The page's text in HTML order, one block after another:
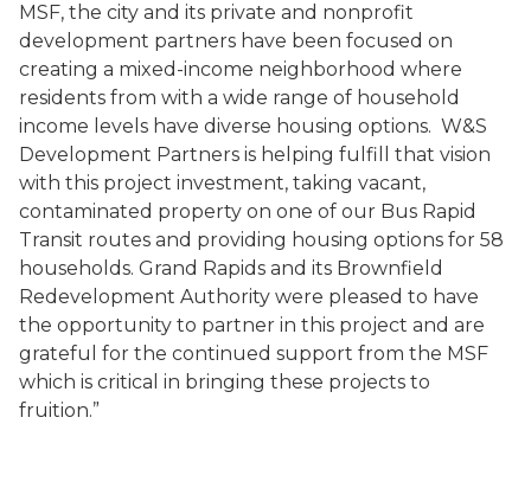
MSF, the city and its private and nonprofit
development partners have been focused on
creating a mixed-income neighborhood where
residents from with a wide range of household
income levels have diverse housing options. W&S
Development Partners is helping fulfill that vision
with this project investment, taking vacant,
contaminated property on one of our Bus Rapid
Transit routes and providing housing options for 58
households. Grand Rapids and its Brownfield
Redevelopment Authority were pleased to have
the opportunity to partner in this project and are
grateful for the continued support from the MSF
which is critical in bringing these projects to
fruition.”